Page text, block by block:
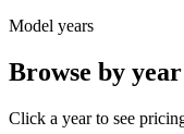
Model years
Browse by year
Click a year to see